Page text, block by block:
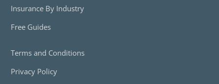
Insurance By Industry
Free Guides
Terms and Conditions
Privacy Policy